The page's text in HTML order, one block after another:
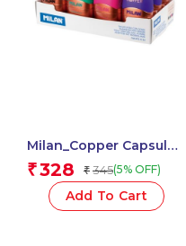
Milan_Copper Capsule
Pencil Sharpener with
Eraser, 2-in-1 Fun
Capsule Design, Cute &
Compact – 1 Pcs.
₹328 ₹ 345(5% OFF)
Add To Cart